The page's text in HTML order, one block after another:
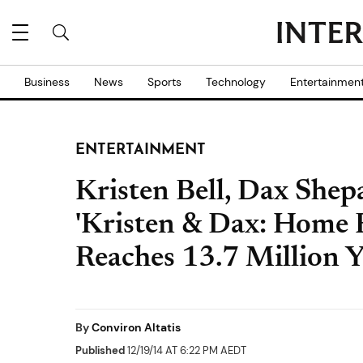
Business News Sports Technology
ENTERTAINMENT
Kristen Bell, Dax
'Kristen & Dax: Home
Reaches 13.7 Million
ByConviron Altatis
Published12/19/14 AT 6:22 PM AEDT